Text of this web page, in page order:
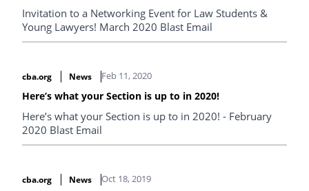
Invitation to a Networking Event for Law Students &
Young Lawyers! March 2020 Blast Email
cba.org News Feb 11, 2020
Here’s what your Section is up to in 2020!
Here’s what your Section is up to in 2020! - February
2020 Blast Email
cba.org News Oct 18, 2019